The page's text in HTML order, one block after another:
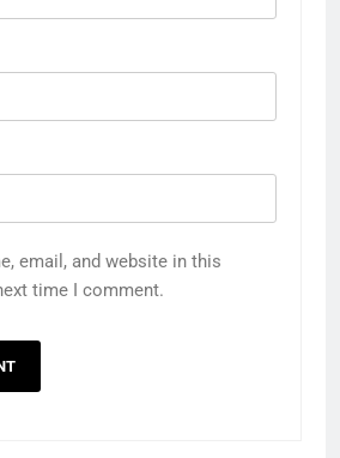
email, and website in this
time I comment.